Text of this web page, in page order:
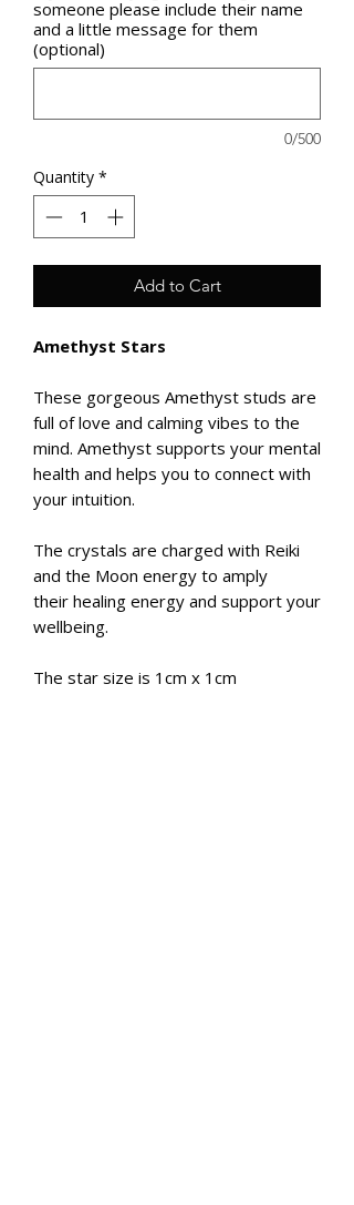
someone please include their name
and a little message for them
(optional)
0/500
Quantity *
Add to Cart
Amethyst Stars
These gorgeous Amethyst studs are
full of love and calming vibes to the
mind. Amethyst supports your mental
health and helps you to connect with
your intuition.
The crystals are charged with Reiki
and the Moon energy to amply
their healing energy and support your
wellbeing.
The star size is 1cm x 1cm